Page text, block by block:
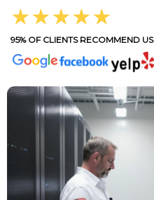
★★★★★
95% OF CLIENTS RECOMMEND US